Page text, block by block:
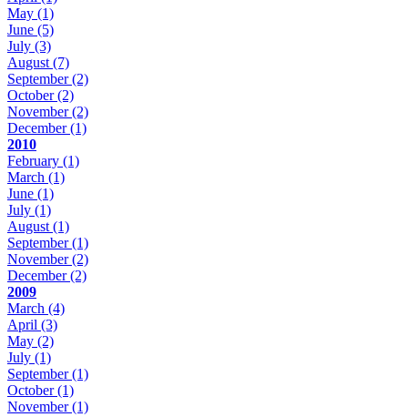
May (1)
June (5)
July (3)
August (7)
September(2)
October(2)
November(2)
December(1)
2010
February (1)
March (1)
June (1)
July (1)
August (1)
September(1)
November(2)
December(2)
2009
March (4)
April (3)
May (2)
July (1)
September(1)
October(1)
November(1)